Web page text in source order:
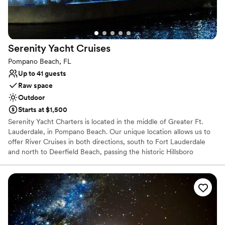
Serenity Yacht Cruises
Pompano Beach, FL
Up to 41 guests
Raw space
Outdoor
Starts at $1,500
Serenity Yacht Charters is located in the middle of Greater Ft.
Lauderdale, in Pompano Beach. Our unique location allows us to
offer River Cruises in both directions, south to Fort Lauderdale
and north to Deerfield Beach, passing the historic Hillsboro
a 72 foot charter yacht that accommodates up to 41 passengers. It
includes a large air conditioned salon & galley area, covered main
deck, open bow deck, and a large upper deck with all around
access for great views of the sights along the routes we traverse.
A perfect fit for your Private Charter. Choose between
Sightseeing Cruises during the day, Sunset Cruises the evening or